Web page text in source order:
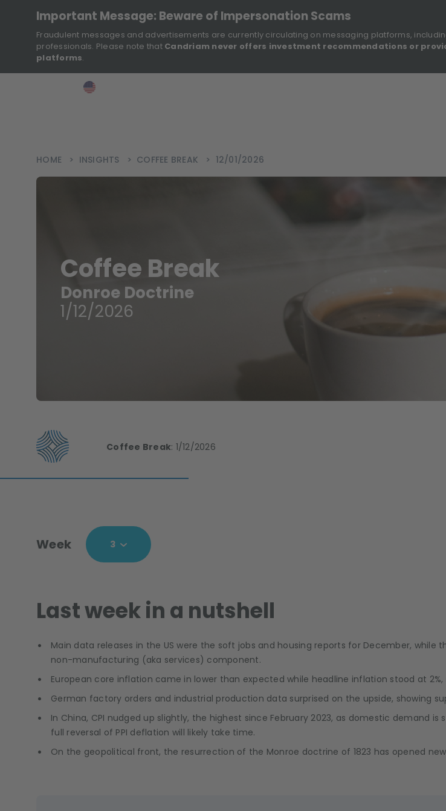
Important Message: Beware of Impersonation Scams
Fraudulent messages and advertisements are currently circulating on messaging platforms,
professionals. Please note that Candriam never offers investment recommendations or
platforms.
>
HOME > INSIGHTS > COFFEE BREAK > 12/01/2026
Coffee Break
Donroe Doctrine
1/12/2026
Coffee Break: 1/12/2026
Week 3
Last week in a nutshell
Main data releases in the US were the soft jobs and housing reports for December,
non-manufacturing (aka services) component.
European core inflation came in lower than expected while headline inflation stood at 2%,
German factory orders and industrial production data surprised on the upside, showing
In China, CPI nudged up slightly, the highest since February 2023, as domestic demand
full reversal of PPI deflation will likely take time.
On the geopolitical front, the resurrection of the Monroe doctrine of 1823 has opened